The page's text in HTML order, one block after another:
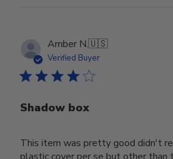
Amber N.🇺🇸
Verified Buyer
Shadow box
This item was pretty good didn't